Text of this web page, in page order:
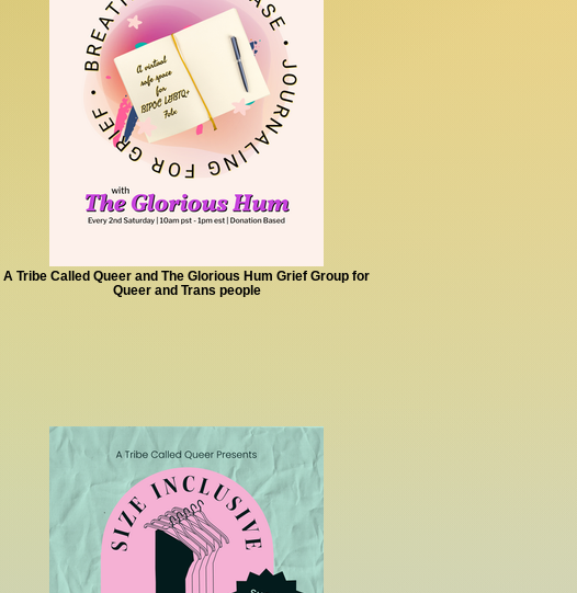
A Tribe Called Queer and The Glorious Hum Grief Group for
Queer and Trans people